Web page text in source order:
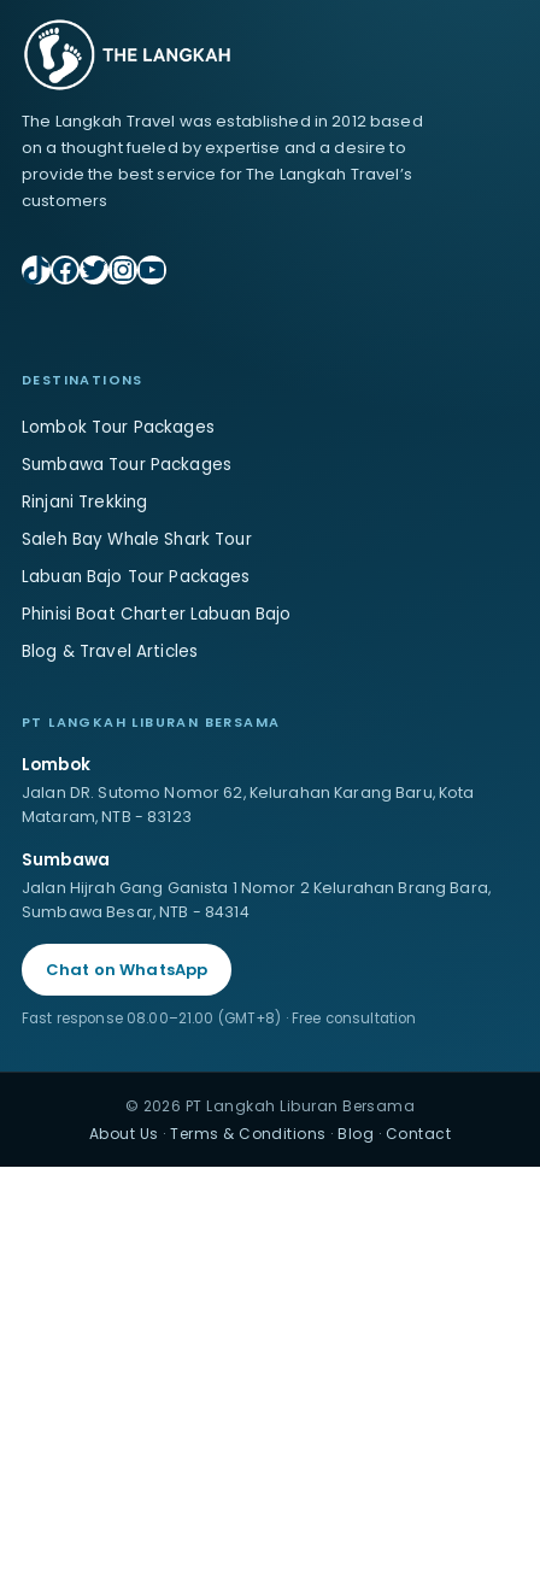
The Langkah Travel was established in 2012 based
on a thought fueled by expertise and a desire to
provide the best service for The Langkah Travel’s
customers
TikTok
Facebook
Twitter
Instagram
YouTube
DESTINATIONS
Lombok Tour Packages
Sumbawa Tour Packages
Rinjani Trekking
Saleh Bay Whale Shark Tour
Labuan Bajo Tour Packages
Phinisi Boat Charter Labuan Bajo
Blog & Travel Articles
PT LANGKAH LIBURAN BERSAMA
Lombok
Jalan DR. Sutomo Nomor 62, Kelurahan Karang Baru, Kota
Mataram, NTB - 83123
Sumbawa
Jalan Hijrah Gang Ganista 1 Nomor 2 Kelurahan Brang Bara,
Sumbawa Besar, NTB - 84314
Chat on WhatsApp
Fast response 08.00–21.00 (GMT+8) · Free consultation
© 2026 PT Langkah Liburan Bersama
About Us ·Terms & Conditions ·Blog · Contact